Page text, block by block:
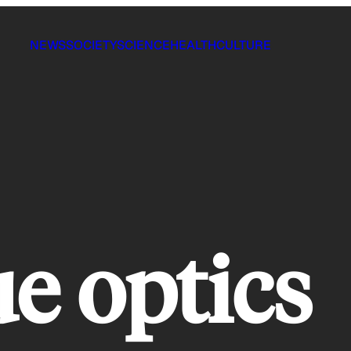
NEWSSOCIETYSCIENCEHEALTHCULTURE
optics